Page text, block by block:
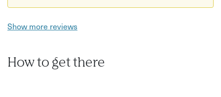
Show more reviews
How to get there